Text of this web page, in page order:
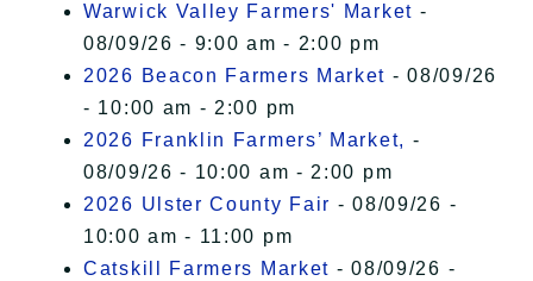
Warwick Valley Farmers' Market -
08/09/26 - 9:00 am - 2:00 pm
2026 Beacon Farmers Market - 08/09/26
- 10:00 am - 2:00 pm
2026 Franklin Farmers’ Market, -
08/09/26 - 10:00 am - 2:00 pm
2026 Ulster County Fair - 08/09/26 -
10:00 am - 11:00 pm
Catskill Farmers Market - 08/09/26 -